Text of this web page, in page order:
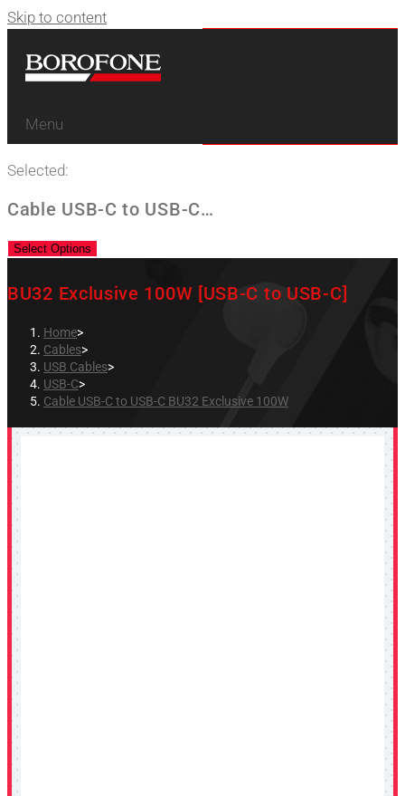
Skip to content
Menu
Selected:
Cable USB-C to USB-C…
Select Options
BU32 Exclusive 100W [USB-C to USB-C]
Home>
Cables>
USB Cables>
USB-C>
Cable USB-C to USB-C BU32 Exclusive 100W